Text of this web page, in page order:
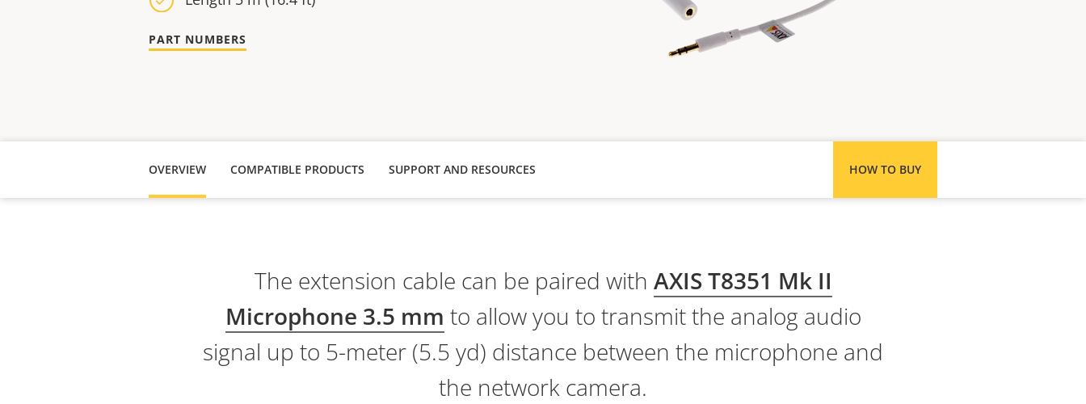
PART NUMBERS
OVERVIEW COMPATIBLE PRODUCTS HOW TO BUY
SUPPORT AND RESOURCES
The extension cable can be paired with AXIS T8351 Mk II
Microphone 3.5 mm to allow you to transmit the analog audio
signal up to 5-meter (5.5 yd) distance between the microphone and
the network camera.